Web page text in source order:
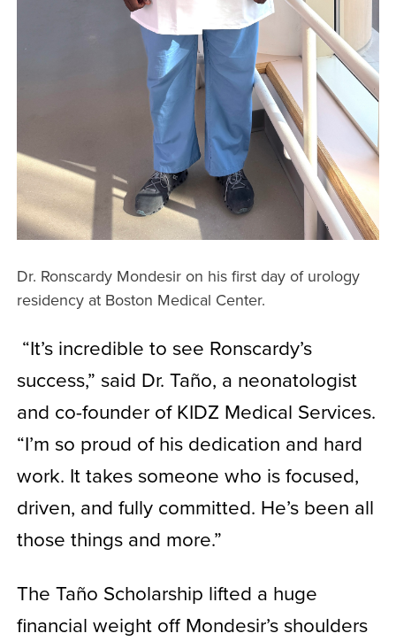
Dr. Ronscardy Mondesir on his first day of urology
residency at Boston Medical Center.
“It’s incredible to see Ronscardy’s
success,” said Dr. Taño, a neonatologist
and co-founder of KIDZ Medical Services.
“I’m so proud of his dedication and hard
work. It takes someone who is focused,
driven, and fully committed. He’s been all
those things and more.”
The Taño Scholarship lifted a huge
financial weight off Mondesir’s shoulders